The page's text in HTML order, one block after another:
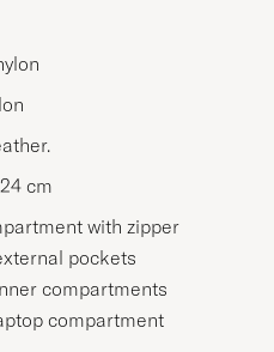
cm
with zipper
pockets
compartments
compartment